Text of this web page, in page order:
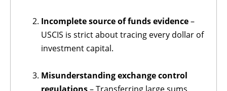
Incomplete source of funds evidence–
USCIS is strict about tracing every dollar of
investment capital.
Misunderstanding exchange control